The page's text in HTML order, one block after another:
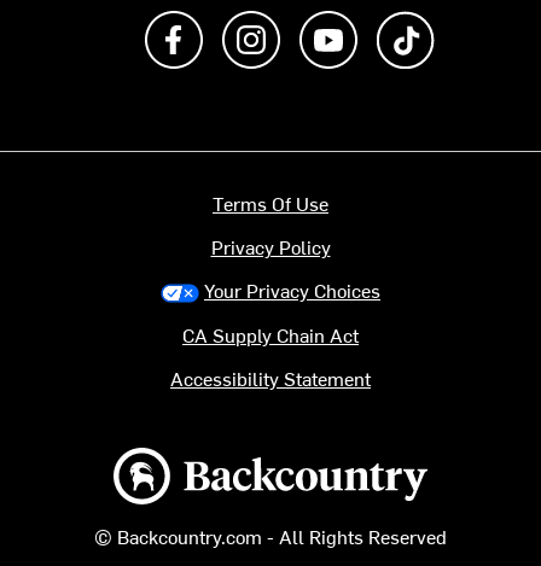
Like us on FacebookFollow us on Instagram
Subscribe to us on
Backcountry logo
© Backcountry.com - All Rights Reserved
Terms Of Use
Privacy Policy
Your Privacy Choices
CA Supply Chain Act
Accessibility Statement